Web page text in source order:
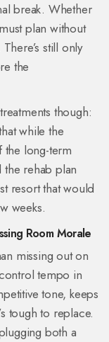
break. Whether
plan without
still only
the
though:
while the
long-term
the rehab plan
resort that would
weeks.
Room Morale
missing out on
tempo in
tone, keeps
tough to replace.
both a